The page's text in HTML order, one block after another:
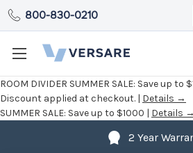
ROOM DIVIDER SUMMER SALE: Save up to
Discount applied at checkout. | Details →
SUMMER SALE: Save up to $1000 | Details →
800-830-0210
2 Year